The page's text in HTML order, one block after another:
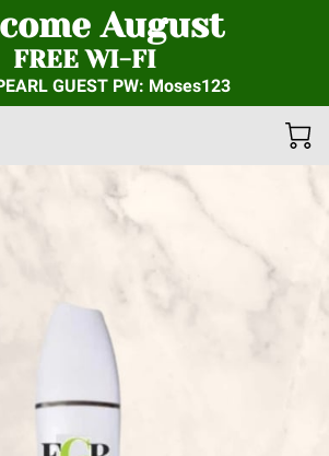
August
FREE WI-FI
GUEST PW: Moses123